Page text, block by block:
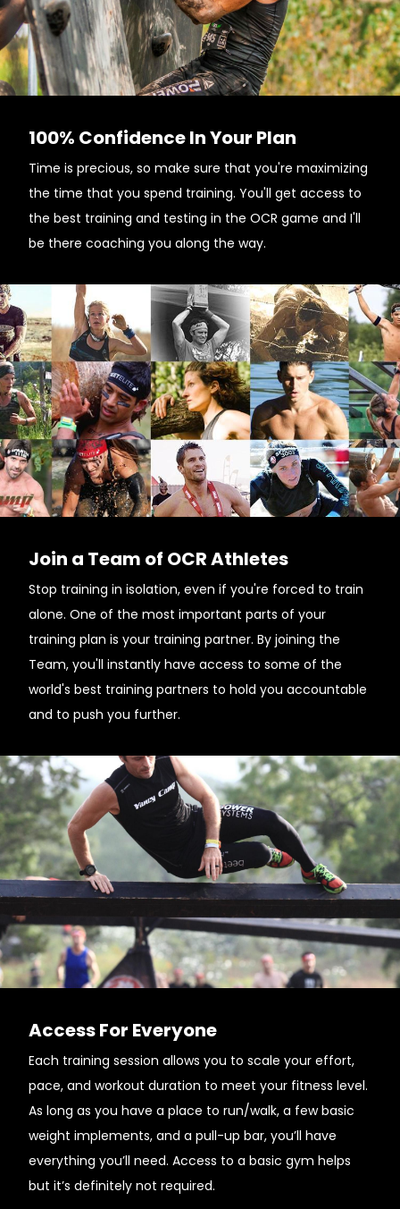
100% Confidence In Your Plan
Time is precious, so make sure that you're maximizing
the time that you spend training. You'll get access to
the best training and testing in the OCR game and I'll
be there coaching you along the way.
Join a Team of OCR Athletes
Stop training in isolation, even if you're forced to train
alone. One of the most important parts of your
training plan is your training partner. By joining the
Team, you'll instantly have access to some of the
world's best training partners to hold you accountable
and to push you further.
Access For Everyone
Each training session allows you to scale your effort,
pace, and workout duration to meet your fitness level.
As long as you have a place to run/walk, a few basic
weight implements, and a pull-up bar, you’ll have
everything you’ll need. Access to a basic gym helps
but it’s definitely not required.